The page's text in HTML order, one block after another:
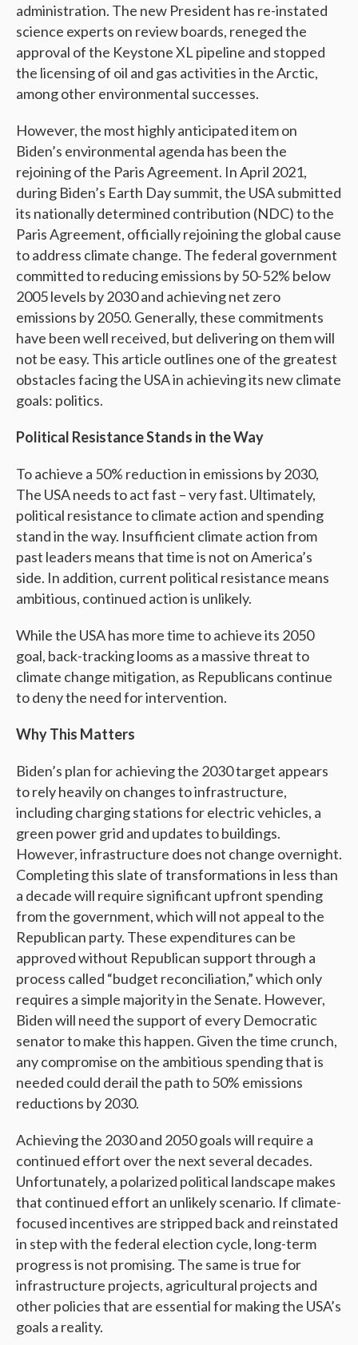
administration. The new President has re-instated
science experts on review boards, reneged the
approval of the Keystone XL pipeline and stopped
the licensing of oil and gas activities in the Arctic,
among other environmental successes.
However, the most highly anticipated item on
Biden’s environmental agenda has been the
rejoining of the Paris Agreement. In April 2021,
during Biden’s Earth Day summit, the USA submitted
its nationally determined contribution (NDC) to the
Paris Agreement, officially rejoining the global cause
to address climate change. The federal government
committed to reducing emissions by 50-52% below
2005 levels by 2030 and achieving net zero
emissions by 2050. Generally, these commitments
have been well received, but delivering on them will
not be easy. This article outlines one of the greatest
obstacles facing the USA in achieving its new climate
goals: politics.
Political Resistance Stands in the Way
To achieve a 50% reduction in emissions by 2030,
The USA needs to act fast – very fast. Ultimately,
political resistance to climate action and spending
stand in the way. Insufficient climate action from
past leaders means that time is not on America’s
side. In addition, current political resistance means
ambitious, continued action is unlikely.
While the USA has more time to achieve its 2050
goal, back-tracking looms as a massive threat to
climate change mitigation, as Republicans continue
to deny the need for intervention.
Why This Matters
Biden’s plan for achieving the 2030 target appears
to rely heavily on changes to infrastructure,
including charging stations for electric vehicles, a
green power grid and updates to buildings.
However, infrastructure does not change overnight.
Completing this slate of transformations in less than
a decade will require significant upfront spending
from the government, which will not appeal to the
Republican party. These expenditures can be
approved without Republican support through a
process called “budget reconciliation,” which only
requires a simple majority in the Senate. However,
Biden will need the support of every Democratic
senator to make this happen. Given the time crunch,
any compromise on the ambitious spending that is
needed could derail the path to 50% emissions
reductions by 2030.
Achieving the 2030 and 2050 goals will require a
continued effort over the next several decades.
Unfortunately, a polarized political landscape makes
that continued effort an unlikely scenario. If climate-
focused incentives are stripped back and reinstated
in step with the federal election cycle, long-term
progress is not promising. The same is true for
infrastructure projects, agricultural projects and
other policies that are essential for making the USA’s
goals a reality.